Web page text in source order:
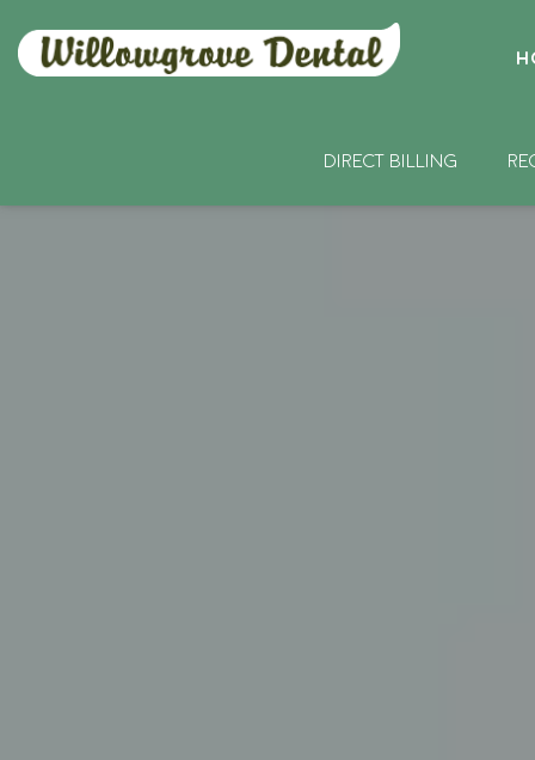
DIRECT BILLING